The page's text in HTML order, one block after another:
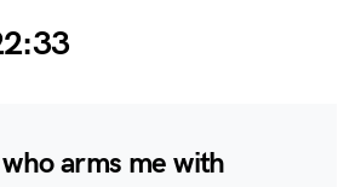
arms me with